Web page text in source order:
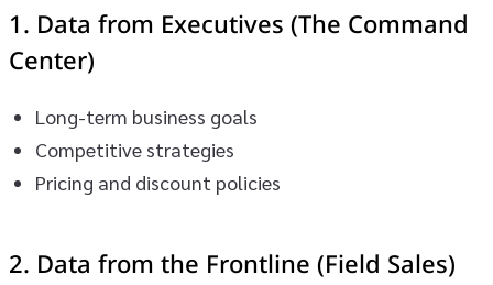
1. Data from Executives (The Command
Center)
Long-term business goals
Competitive strategies
Pricing and discount policies
2. Data from the Frontline (Field Sales)